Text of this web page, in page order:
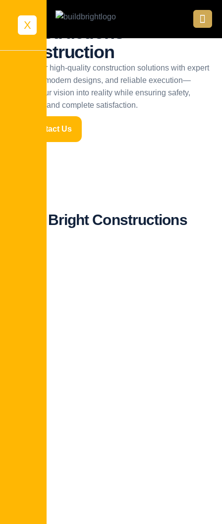
X
Build Bright
Constructions
Construction
We deliver high-quality construction solutions with expert
planning, modern designs, and reliable execution—
turning your vision into reality while ensuring safety,
efficiency, and complete satisfaction.
Contact Us
Build Bright Constructions